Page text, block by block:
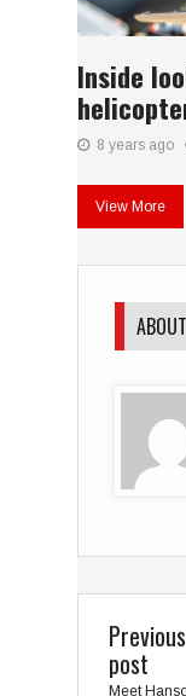
Inside
8 years ago
View More
ABOUT
Previous
post
Meet